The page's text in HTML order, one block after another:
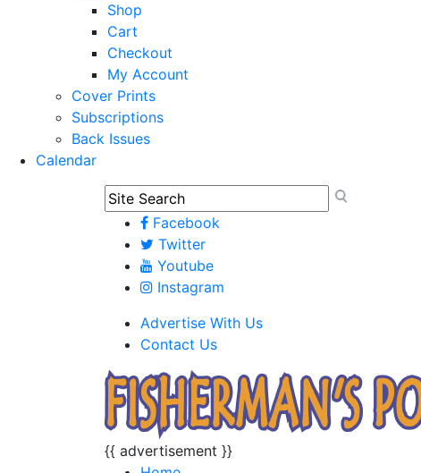
Shop
Cart
Checkout
My Account
Cover Prints
Subscriptions
Back Issues
Calendar
Facebook
Twitter
Youtube
Instagram
Advertise With Us
Contact Us
{{ advertisement }}